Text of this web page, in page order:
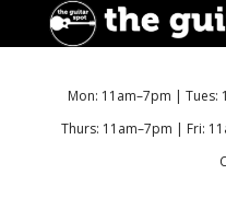
Mon: 11am–7pm | Tues:
Thurs: 11am–7pm | Fri: